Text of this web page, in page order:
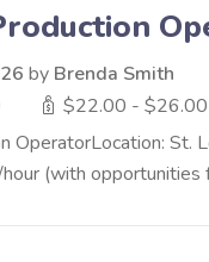
by Brenda Smith
$22.00 - $26.00
OperatorLocation: St.
(with opportunities